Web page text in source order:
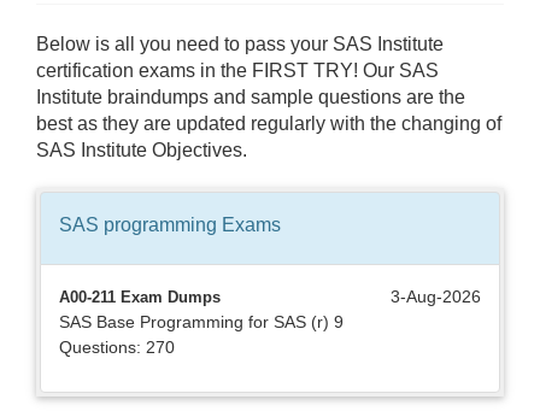
Below is all you need to pass your SAS Institute
certification exams in the FIRST TRY! Our SAS
Institute braindumps and sample questions are the
best as they are updated regularly with the changing of
SAS Institute Objectives.
SAS programming Exams
A00-211 Exam Dumps
3-Aug-2026
SAS Base Programming for SAS (r) 9
Questions: 270